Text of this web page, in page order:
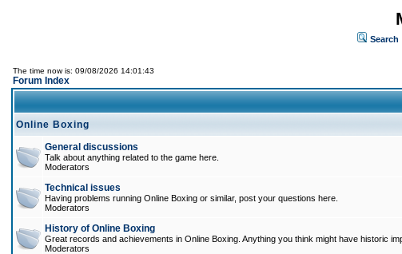
Search
The time now is: 09/08/2026 14:01:43
Forum Index
Online Boxing
General discussions
Talk about anything related to the game here.
Moderators
Technical issues
Having problems running Online Boxing or similar, post your questions here.
Moderators
History of Online Boxing
Great records and achievements in Online Boxing. Anything you think might have historic
Moderators